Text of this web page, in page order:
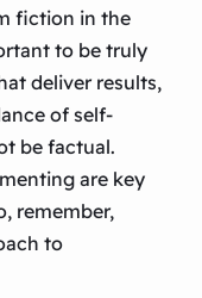
fiction in the
to be truly
deliver results,
of self-
be factual.
are key
remember,
to